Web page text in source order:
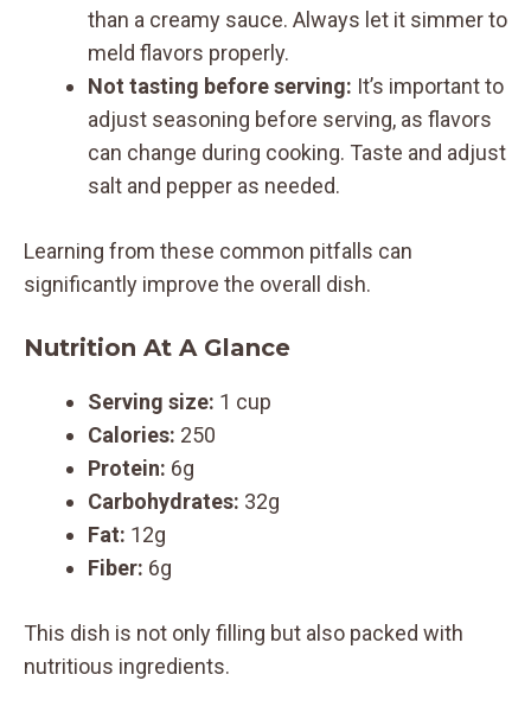
than a creamy sauce. Always let it simmer to
meld flavors properly.
Not tasting before serving: It’s important to
adjust seasoning before serving, as flavors
can change during cooking. Taste and adjust
salt and pepper as needed.
Learning from these common pitfalls can
significantly improve the overall dish.
Nutrition At A Glance
Serving size: 1 cup
Calories: 250
Protein: 6g
Carbohydrates: 32g
Fat: 12g
Fiber: 6g
This dish is not only filling but also packed with
nutritious ingredients.